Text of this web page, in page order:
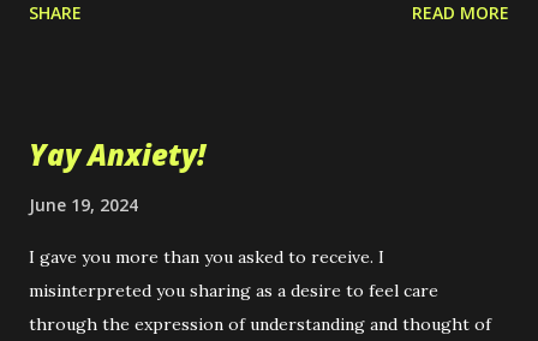
today? Imagine if the U.S. supported Palestine instead.
Romans, if it was truly the way he wanted the Holy Land
could make. I get it, it is quite a rhetorical device, but quite
unknowable and beyond proof to the point of absurdity if
you examine it closely and don't just, "take it on faith," that
SHARE READ MORE
Yay Anxiety!
June 19, 2024
I gave you more than you asked to receive. I
misinterpreted you sharing as a desire to feel care
through the expression of understanding and thought of